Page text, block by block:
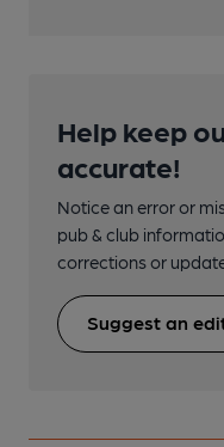
Help keep
accurate!
Notice an error or
pub & club
corrections or
Suggest an